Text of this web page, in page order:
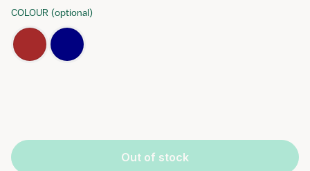
COLOUR (optional)
Out of stock